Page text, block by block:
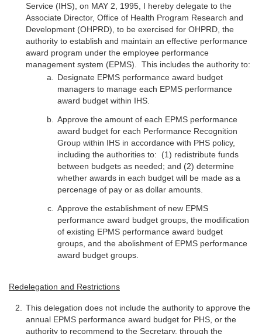
Service (IHS), on MAY 2, 1995, I hereby delegate to the
Associate Director, Office of Health Program Research and
Development (OHPRD), to be exercised for OHPRD, the
authority to establish and maintain an effective performance
award program under the employee performance
management system (EPMS). This includes the authority to:
Designate EPMS performance award budget
managers to manage each EPMS performance
award budget within IHS.
Approve the amount of each EPMS performance
award budget for each Performance Recognition
Group within IHS in accordance with PHS policy,
including the authorities to: (1) redistribute funds
between budgets as needed; and (2) determine
whether awards in each budget will be made as a
percenage of pay or as dollar amounts.
Approve the establishment of new EPMS
performance award budget groups, the modification
of existing EPMS performance award budget
groups, and the abolishment of EPMS performance
award budget groups.
Redelegation and Restrictions
This delegation does not include the authority to approve the
annual EPMS performance award budget for PHS, or the
authority to recommend to the Secretary, through the